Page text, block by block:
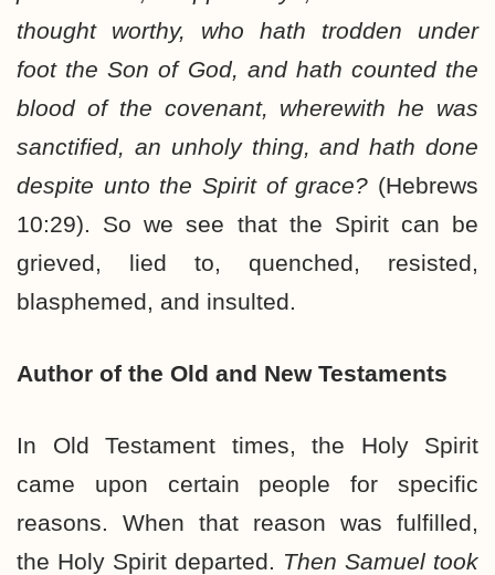
thought worthy, who hath trodden under
foot the Son of God, and hath counted the
blood of the covenant, wherewith he was
sanctified, an unholy thing, and hath done
despite unto the Spirit of grace? (Hebrews
10:29). So we see that the Spirit can be
grieved, lied to, quenched, resisted,
blasphemed, and insulted.
Author of the Old and New Testaments
In Old Testament times, the Holy Spirit
came upon certain people for specific
reasons. When that reason was fulfilled,
the Holy Spirit departed. Then Samuel took